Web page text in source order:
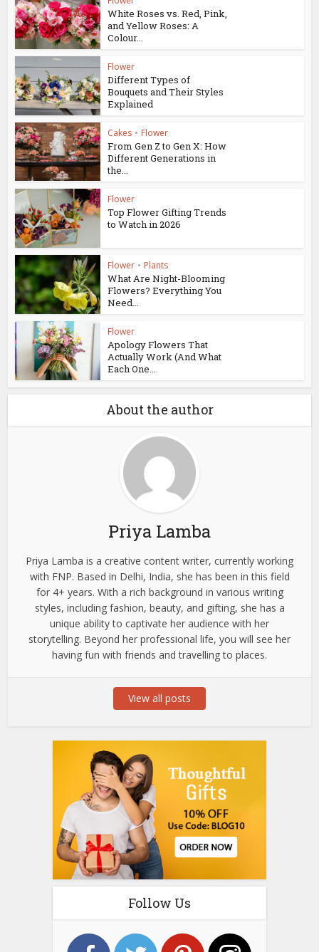
White Roses vs. Red, Pink,
and Yellow Roses: A
Colour...
Flower
Different Types of
Bouquets and Their Styles
Explained
Cakes • Flower
From Gen Z to Gen X: How
Different Generations in
the...
Flower
Top Flower Gifting Trends
to Watch in 2026
Flower • Plants
What Are Night-Blooming
Flowers? Everything You
Need...
Flower
Apology Flowers That
Actually Work (And What
Each One...
About the author
Priya Lamba
Priya Lamba is a creative content writer, currently working
with FNP. Based in Delhi, India, she has been in this field
for 4+ years. With a rich background in various writing
styles, including fashion, beauty, and gifting, she has a
unique ability to captivate her audience with her
storytelling. Beyond her professional life, you will see her
having fun with friends and travelling to places.
View all posts
Follow Us